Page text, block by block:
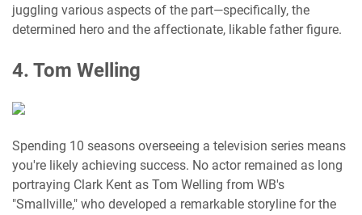
juggling various aspects of the part—specifically, the
determined hero and the affectionate, likable father figure.
4. Tom Welling
Spending 10 seasons overseeing a television series means
you're likely achieving success. No actor remained as long
portraying Clark Kent as Tom Welling from WB's
"Smallville," who developed a remarkable storyline for the